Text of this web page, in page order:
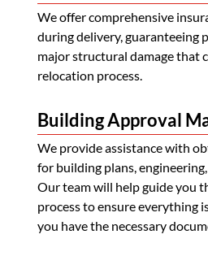
We offer comprehensive
during delivery, guaranteeing
major structural damage that
relocation process.
Building Approval
We provide assistance with
for building plans,
Our team will help guide you
process to ensure everything
you have the necessary